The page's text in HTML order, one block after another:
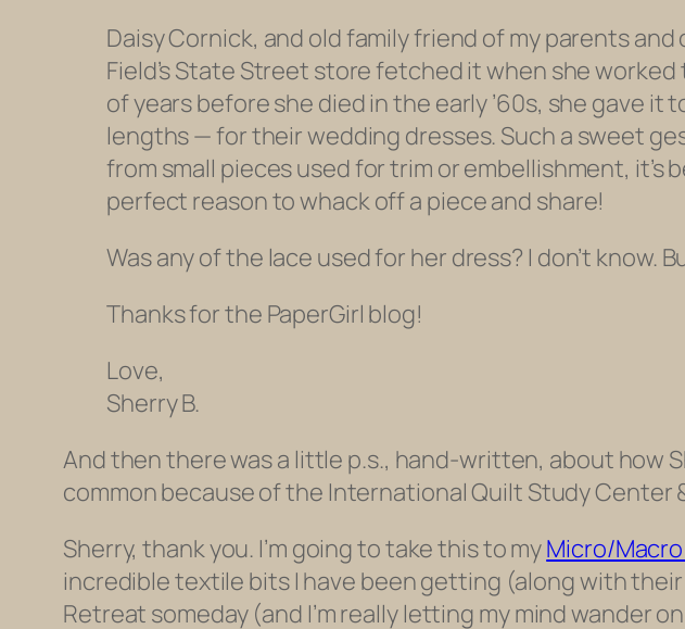
Daisy Cornick, and old family friend of my parents
Field’s State Street store fetched it when she
of years before she died in the early ’60s, she gave
lengths — for their wedding dresses. Such a sweet
from small pieces used for trim or embellishment,
perfect reason to whack off a piece and share!
Was any of the lace used for her dress? I don’t know.
Thanks for the PaperGirl blog!
Love,
Sherry B.
And then there was a little p.s., hand-written, about how
common because of the International Quilt Study Center
Sherry, thank you. I’m going to take this to myMicro/
incredible textile bits I have been getting (along with
Retreat someday (and I’m really letting my mind wander